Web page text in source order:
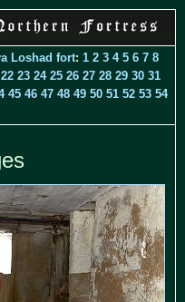
Loshad fort: 1 2 3 4 5 6 7 8
22 23 24 25 26 27 28 29 30 31
45 46 47 48 49 50 51 52 53 54